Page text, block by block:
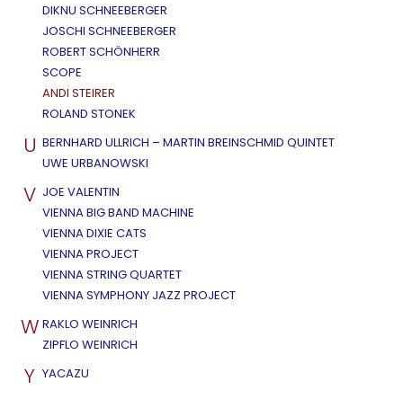
DIKNU SCHNEEBERGER
JOSCHI SCHNEEBERGER
ROBERT SCHÖNHERR
SCOPE
ANDI STEIRER
ROLAND STONEK
U BERNHARD ULLRICH – MARTIN BREINSCHMID QUINTET
UWE URBANOWSKI
V JOE VALENTIN
VIENNA BIG BAND MACHINE
VIENNA DIXIE CATS
VIENNA PROJECT
VIENNA STRING QUARTET
VIENNA SYMPHONY JAZZ PROJECT
W RAKLO WEINRICH
ZIPFLO WEINRICH
Y YACAZU